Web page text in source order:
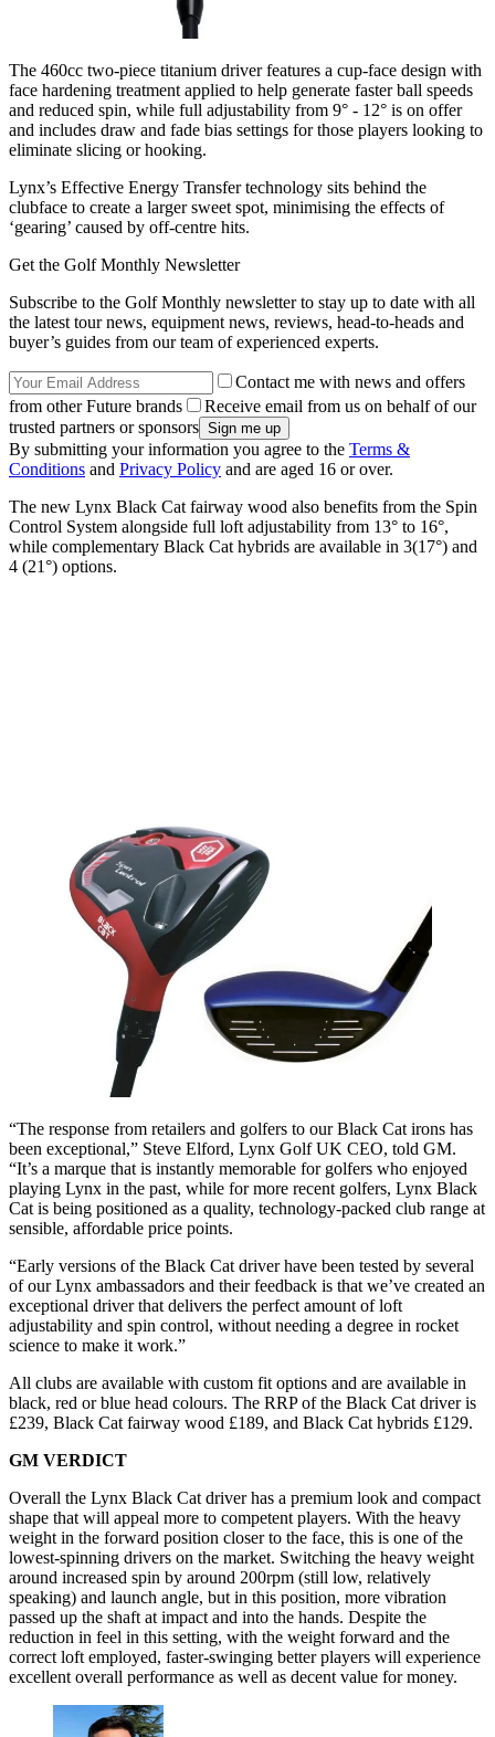
The 460cc two-piece titanium driver features a cup-face design with
face hardening treatment applied to help generate faster ball speeds
and reduced spin, while full adjustability from 9° - 12° is on offer
and includes draw and fade bias settings for those players looking to
eliminate slicing or hooking.
Lynx’s Effective Energy Transfer technology sits behind the
clubface to create a larger sweet spot, minimising the effects of
‘gearing’ caused by off-centre hits.
Get the Golf Monthly Newsletter
Subscribe to the Golf Monthly newsletter to stay up to date with all
the latest tour news, equipment news, reviews, head-to-heads and
buyer’s guides from our team of experienced experts.
Contact me with news and offers
from other Future brands
Receive email from us on behalf of our
trusted partners or sponsors
By submitting your information you agree to the Terms &
Conditions and Privacy Policy and are aged 16 or over.
The new Lynx Black Cat fairway wood also benefits from the Spin
Control System alongside full loft adjustability from 13° to 16°,
while complementary Black Cat hybrids are available in 3(17°) and
4 (21°) options.
“The response from retailers and golfers to our Black Cat irons has
been exceptional,” Steve Elford, Lynx Golf UK CEO, told GM.
“It’s a marque that is instantly memorable for golfers who enjoyed
playing Lynx in the past, while for more recent golfers, Lynx Black
Cat is being positioned as a quality, technology-packed club range at
sensible, affordable price points.
“Early versions of the Black Cat driver have been tested by several
of our Lynx ambassadors and their feedback is that we’ve created an
exceptional driver that delivers the perfect amount of loft
adjustability and spin control, without needing a degree in rocket
science to make it work.”
All clubs are available with custom fit options and are available in
black, red or blue head colours. The RRP of the Black Cat driver is
£239, Black Cat fairway wood £189, and Black Cat hybrids £129.
GM VERDICT
Overall the Lynx Black Cat driver has a premium look and compact
shape that will appeal more to competent players. With the heavy
weight in the forward position closer to the face, this is one of the
lowest-spinning drivers on the market. Switching the heavy weight
around increased spin by around 200rpm (still low, relatively
speaking) and launch angle, but in this position, more vibration
passed up the shaft at impact and into the hands. Despite the
reduction in feel in this setting, with the weight forward and the
correct loft employed, faster-swinging better players will experience
excellent overall performance as well as decent value for money.